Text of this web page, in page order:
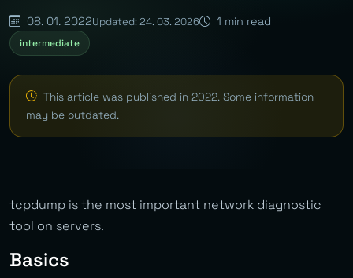
08. 01. 2022Updated: 24. 03. 2026 1 min read
intermediate
This article was published in 2022. Some information
may be outdated.
tcpdump is the most important network diagnostic
tool on servers.
Basics